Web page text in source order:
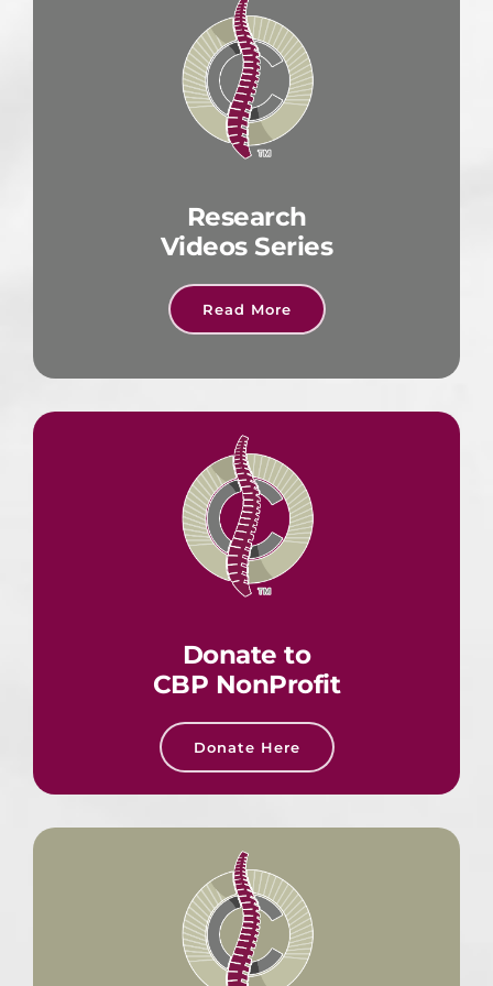
Research
Videos Series
Read More
Donate to
CBP NonProfit
Donate Here